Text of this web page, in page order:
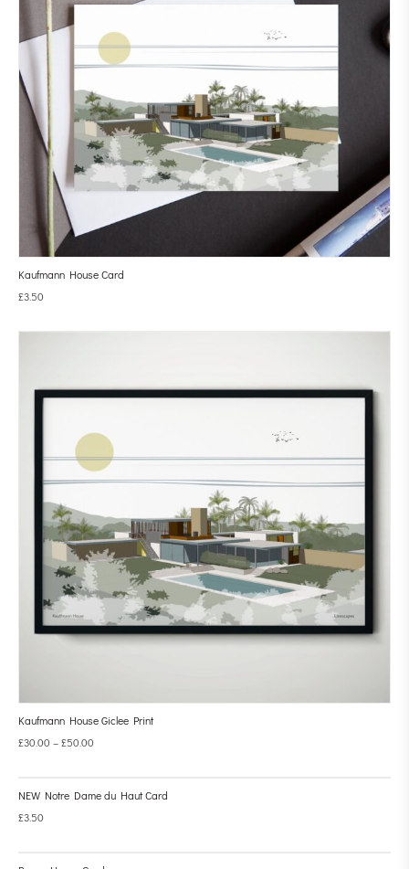
Kaufmann House Card
£3.50
Kaufmann House Giclee Print
£30.00 –£50.00
NEW Notre Dame du Haut Card
£3.50